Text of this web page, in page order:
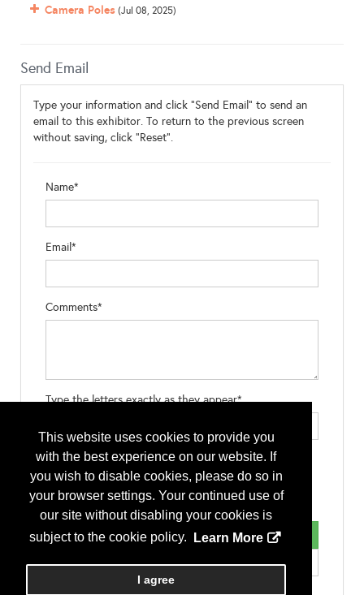
This website uses cookies to provide you
with the best experience on our website. If
you wish to disable cookies, please do so in
your browser settings. Your continued use of
our site without disabling your cookies is
subject to the cookie policy.
Learn More
I agree
Camera Poles (Jul 08, 2025)
Send Email
Type your information and click "Send Email" to send an
email to this exhibitor. To return to the previous screen
without saving, click "Reset".
Name*
Email*
Comments*
Type the letters exactly as they appear*